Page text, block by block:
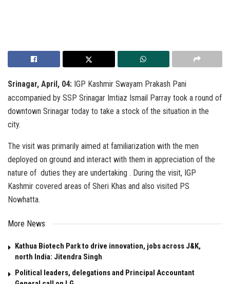
Srinagar, April, 04: IGP Kashmir Swayam Prakash Pani
accompanied by SSP Srinagar Imtiaz Ismail Parray took a round of
downtown Srinagar today to take a stock of the situation in the
city.
The visit was primarily aimed at familiarization with the men
deployed on ground and interact with them in appreciation of the
nature of duties they are undertaking . During the visit, IGP
Kashmir covered areas of Sheri Khas and also visited PS
Nowhatta.
More News
Kathua Biotech Park to drive innovation, jobs across J&K,
north India: Jitendra Singh
Political leaders, delegations and Principal Accountant